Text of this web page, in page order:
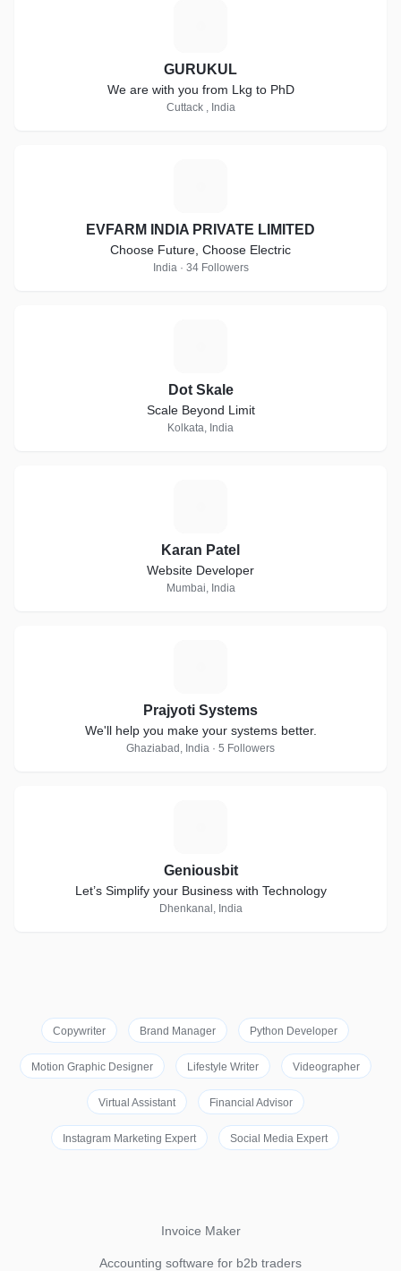
GURUKUL
We are with you from Lkg to PhD
Cuttack , India
EVFARM INDIA PRIVATE LIMITED
Choose Future, Choose Electric
India · 34 Followers
Dot Skale
Scale Beyond Limit
Kolkata, India
Karan Patel
Website Developer
Mumbai, India
Prajyoti Systems
We'll help you make your systems better.
Ghaziabad, India · 5 Followers
Geniousbit
Let’s Simplify your Business with Technology
Dhenkanal, India
Copywriter Brand Manager Python Developer
Motion Graphic Designer Lifestyle Writer Videographer
Virtual Assistant Financial Advisor
Instagram Marketing Expert Social Media Expert
Invoice Maker
Accounting software for b2b traders